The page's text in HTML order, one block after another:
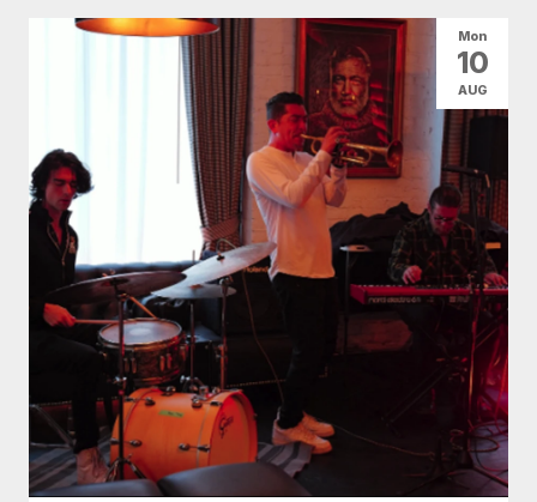
Mon
10
AUG